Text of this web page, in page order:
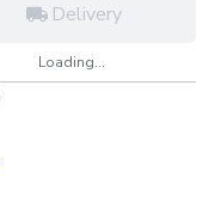
Delivery
Loading...